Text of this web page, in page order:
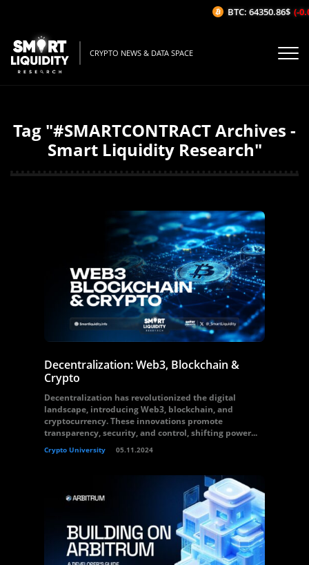
CRYPTO NEWS & DATA SPACE
Tag "#SMARTCONTRACT Archives -
Smart Liquidity Research"
Decentralization: Web3, Blockchain &
Crypto
Decentralization has revolutionized the digital
landscape, introducing Web3, blockchain, and
cryptocurrency. These innovations promote
transparency, security, and control, shifting power...
Crypto University 05.11.2024
BTC: 64350.86$ (-